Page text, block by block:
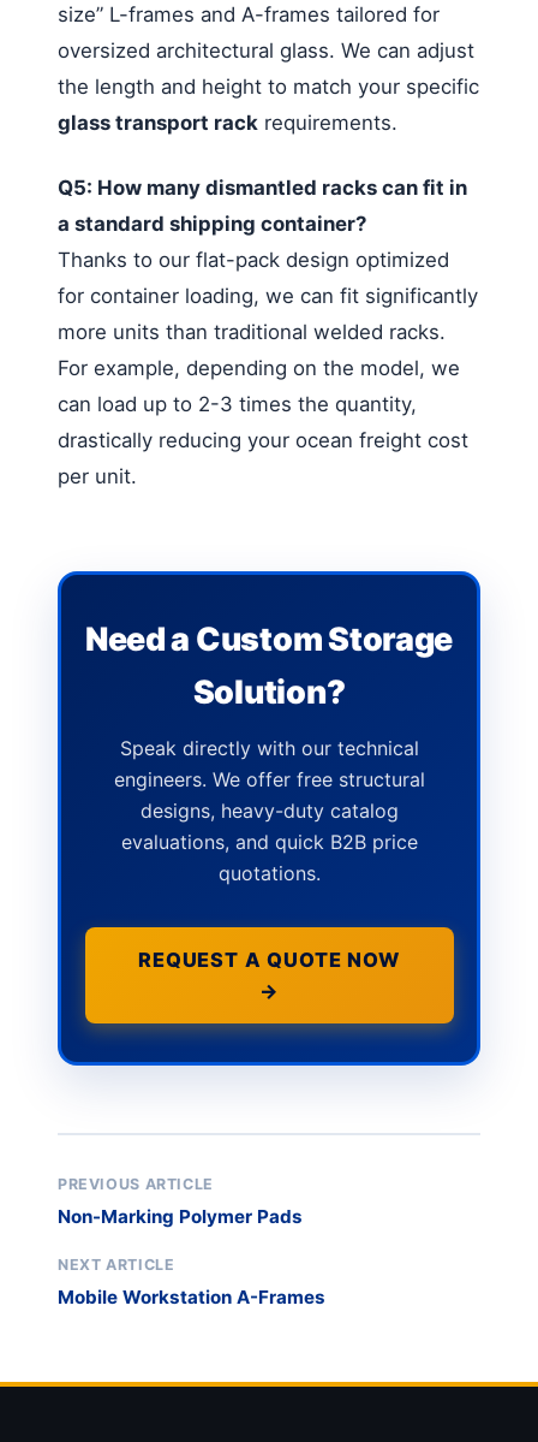
size” L-frames and A-frames tailored for
oversized architectural glass. We can adjust
the length and height to match your specific
glass transport rack requirements.
Q5: How many dismantled racks can fit in
a standard shipping container?
Thanks to our flat-pack design optimized
for container loading, we can fit significantly
more units than traditional welded racks.
For example, depending on the model, we
can load up to 2-3 times the quantity,
drastically reducing your ocean freight cost
per unit.
Need a Custom Storage
Solution?
Speak directly with our technical
engineers. We offer free structural
designs, heavy-duty catalog
evaluations, and quick B2B price
quotations.
REQUEST A QUOTE NOW
→
PREVIOUS ARTICLE
Non-Marking Polymer Pads
NEXT ARTICLE
Mobile Workstation A-Frames